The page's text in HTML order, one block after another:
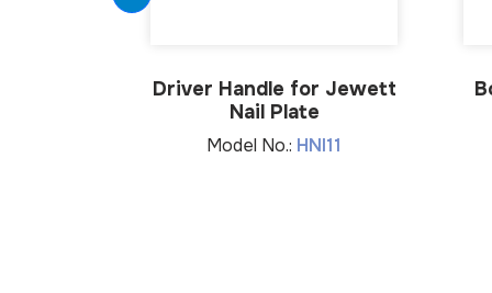
Driver Handle for Jewett
Nail Plate
Model No.: HNI11